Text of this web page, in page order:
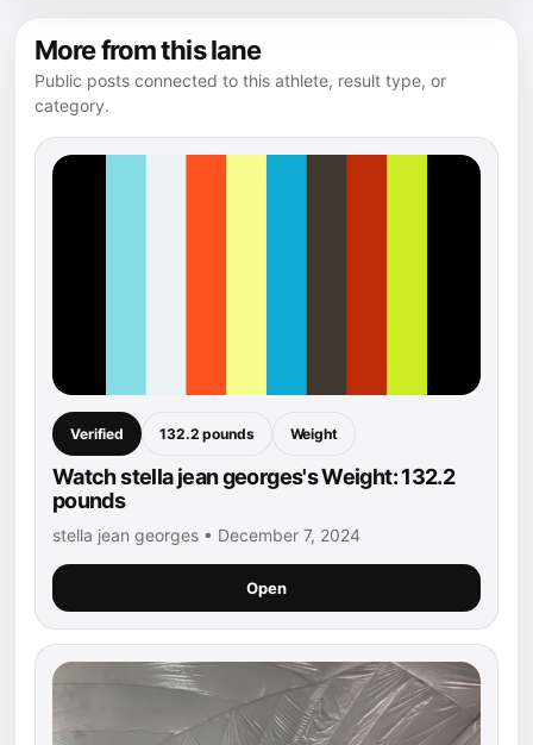
More from this lane
Public posts connected to this athlete, result type, or
category.
Verified 132.2 pounds Weight
Watch stella jean georges's Weight: 132.2
pounds
stella jean georges • December 7, 2024
Open